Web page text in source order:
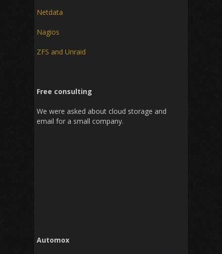
Netdata
Nagios
ZFS and Unraid
Free consulting
We were asked about cloud storage and
email for a small company.
Automox